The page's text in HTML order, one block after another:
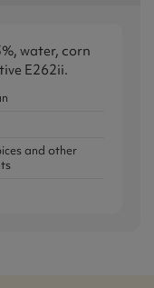
water, corn
E262ii.
and other